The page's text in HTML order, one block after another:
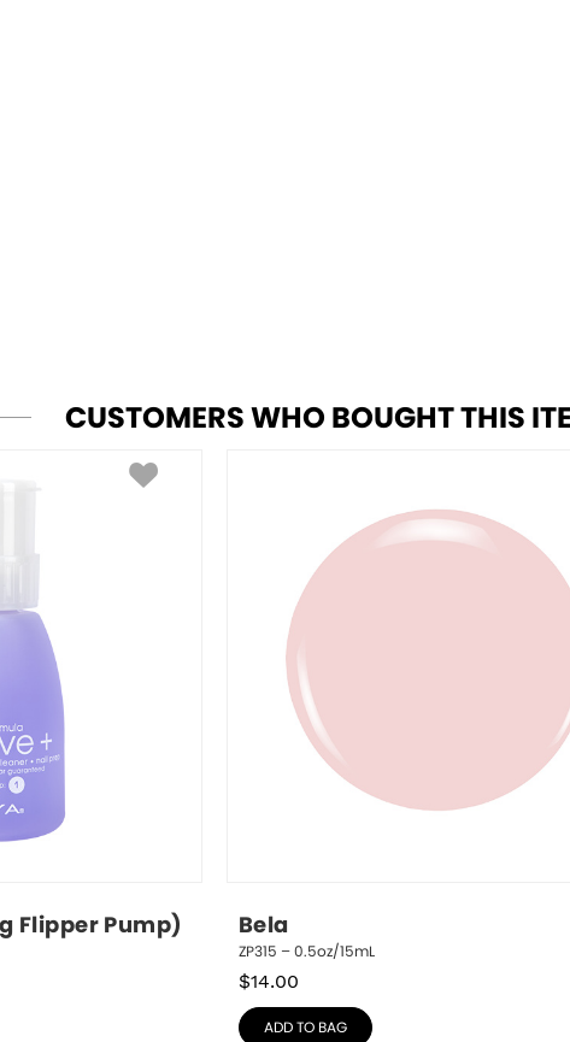
CUSTOMERS WHO BOUGHT THIS
Flipper Pump) Bela
ZP315 – 0.5oz/15mL
$14.00
ADD TO BAG